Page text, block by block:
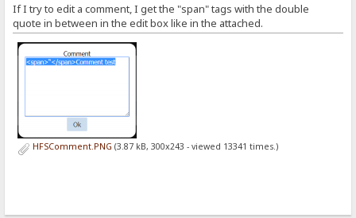
If I try to edit a comment, I get the "span" tags with the double
quote in between in the edit box like in the attached.
HFSComment.PNG (3.87 kB, 300x243 - viewed 13341 times.)